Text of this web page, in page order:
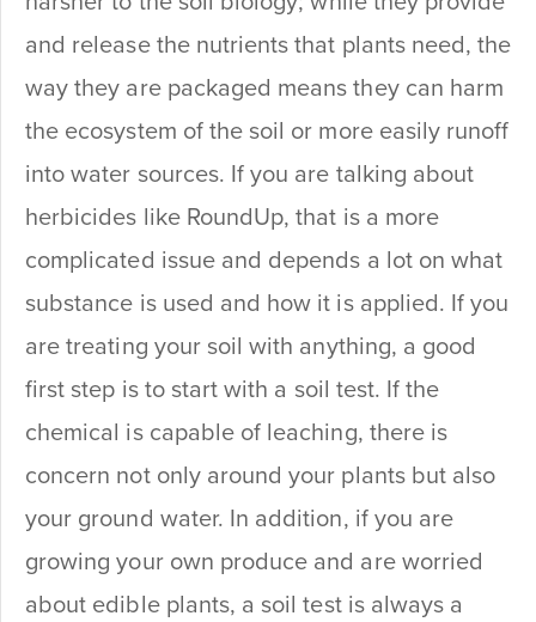
and release the nutrients that plants need, the
way they are packaged means they can harm
the ecosystem of the soil or more easily runoff
into water sources. If you are talking about
herbicides like RoundUp, that is a more
complicated issue and depends a lot on what
substance is used and how it is applied. If you
are treating your soil with anything, a good
first step is to start with a soil test. If the
chemical is capable of leaching, there is
concern not only around your plants but also
your ground water. In addition, if you are
growing your own produce and are worried
about edible plants, a soil test is always a